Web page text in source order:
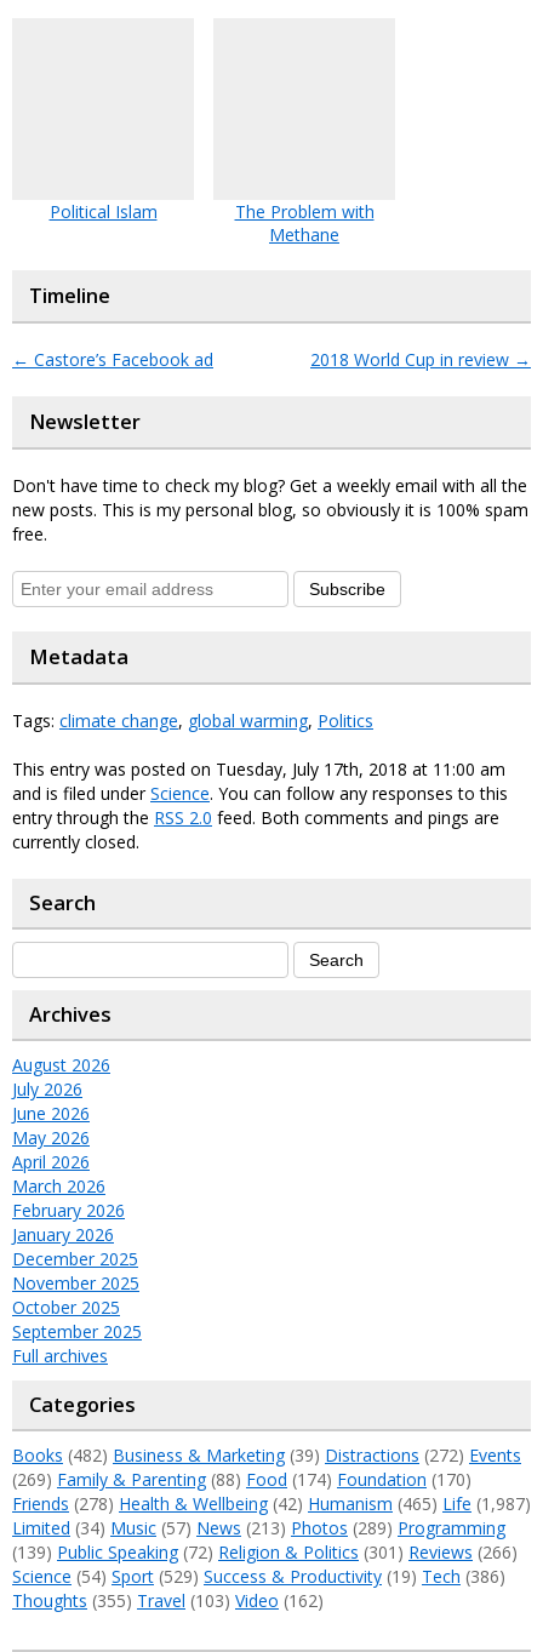
Political Islam
The Problem with
Methane
Timeline
← Castore’s Facebook ad 2018 World Cup in review →
Newsletter
Don't have time to check my blog? Get a weekly email with all the
new posts. This is my personal blog, so obviously it is 100% spam
free.
Subscribe
Metadata
Tags: climate change, global warming, Politics
This entry was posted on Tuesday, July 17th, 2018 at 11:00 am
and is filed underScience. You can follow any responses to this
entry through the RSS 2.0 feed. Both comments and pings are
currently closed.
Search
Archives
August 2026
July 2026
June 2026
May 2026
April 2026
March 2026
February 2026
January 2026
December 2025
November 2025
October 2025
September 2025
Full archives
Categories
Books (482) Business & Marketing(39) Distractions (272) Events
(269) Family & Parenting(88) Food (174) Foundation (170)
Friends (278) Health & Wellbeing(42) Humanism (465) Life (1,987)
Limited (34) Music (57) News (213) Photos (289) Programming
(139) Public Speaking(72) Religion & Politics (301) Reviews (266)
Science (54) Sport (529) Success & Productivity (19) Tech (386)
Thoughts (355) Travel (103) Video (162)